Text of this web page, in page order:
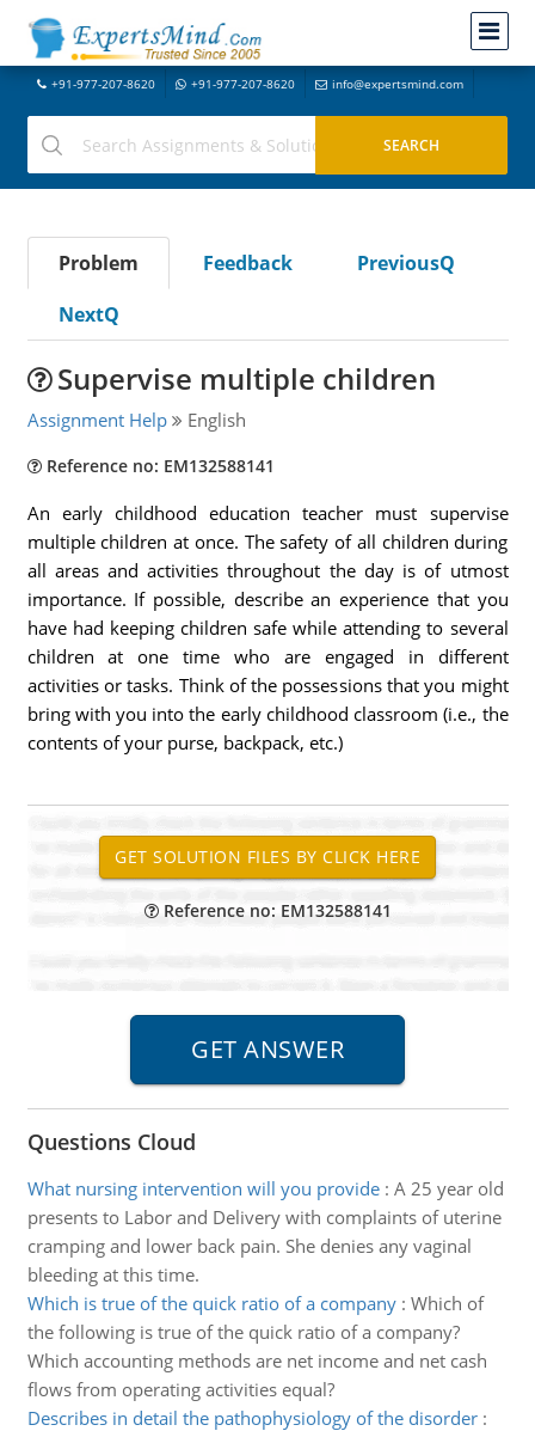
+91-977-207-8620 +91-977-207-8620 info@expertsmind.com
Problem Feedback
PreviousQ
NextQ
Supervise multiple children
Assignment Help English
Reference no: EM132588141
An early childhood education teacher must supervise
multiple children at once. The safety of all children during
all areas and activities throughout the day is of utmost
importance. If possible, describe an experience that you
have had keeping children safe while attending to several
children at one time who are engaged in different
activities or tasks. Think of the possessions that you might
bring with you into the early childhood classroom (i.e., the
contents of your purse, backpack, etc.)
Reference no: EM132588141
Questions Cloud
What nursing intervention will you provide: A 25 year old
presents to Labor and Delivery with complaints of uterine
cramping and lower back pain. She denies any vaginal
bleeding at this time.
Which is true of the quick ratio of a company: Which of
the following is true of the quick ratio of a company?
Which accounting methods are net income and net cash
flows from operating activities equal?
Describes in detail the pathophysiology of the disorder: